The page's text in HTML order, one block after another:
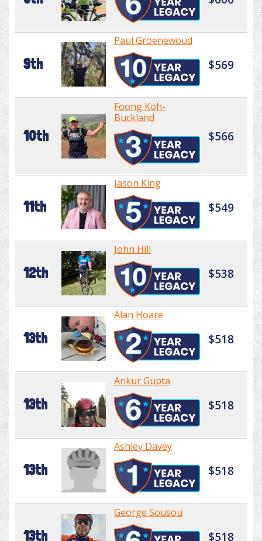
9th
Paul Groenewoud
$569
10th
Foong Koh-
Buckland
$566
11th
Jason King
$549
12th
John Hill
$538
13th
Alan Hoare
$518
13th
Ankur Gupta
$518
13th
Ashley Davey
$518
13th
George Sousou
$518